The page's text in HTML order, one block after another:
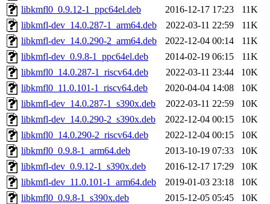
libkmfl0_0.9.12-1_ppc64el.deb
2016-12-17 17:23
11K
libkmfl-dev_14.0.287-1_arm64.deb
2022-03-11 22:59
11K
libkmfl-dev_14.0.290-2_arm64.deb
2022-12-04 00:14
11K
libkmfl-dev_0.9.8-1_ppc64el.deb
2014-02-19 06:15
11K
libkmfl0_14.0.287-1_riscv64.deb
2022-03-11 23:44
10K
libkmfl0_11.0.101-1_riscv64.deb
2020-04-04 14:08
10K
libkmfl-dev_14.0.287-1_s390x.deb
2022-03-11 22:59
10K
libkmfl-dev_14.0.290-2_s390x.deb
2022-12-04 00:15
10K
libkmfl0_14.0.290-2_riscv64.deb
2022-12-04 00:15
10K
libkmfl0_0.9.8-1_arm64.deb
2013-10-19 07:33
10K
libkmfl-dev_0.9.12-1_s390x.deb
2016-12-17 17:29
10K
libkmfl-dev_11.0.101-1_arm64.deb
2019-01-03 23:18
10K
libkmfl0_0.9.8-1_s390x.deb
2015-12-05 05:45
10K